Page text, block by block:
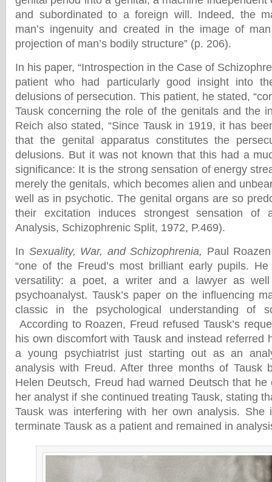
and subordinated to a foreign will. Indeed, the
man’s ingenuity and created in the image of
projection of man’s bodily structure” (p. 206).
In his paper, “Introspection in the Case of
patient who had particularly good insight into
delusions of persecution. This patient, he stated,
Tausk concerning the role of the genitals and the
Reich also stated, “Since Tausk in 1919, it has
that the genital apparatus constitutes the
delusions. But it was not known that this had a
significance: It is the strong sensation of energy
merely the genitals, which becomes alien and
well as in psychotic. The genital organs are so
their excitation induces strongest sensation of
Analysis, Schizophrenic Split, 1972, P.469).
In Sexuality, War, and Schizophrenia, Paul
“one of the Freud’s most brilliant early pupils.
versatility: a poet, a writer and a lawyer as
psychoanalyst. Tausk’s paper on the influencing
classic in the psychological understanding of
According to Roazen, Freud refused Tausk’s
his own discomfort with Tausk and instead referred
a young psychiatrist just starting out as an
analysis with Freud. After three months of Tausk
Helen Deutsch, Freud had warned Deutsch that
her analyst if she continued treating Tausk, stating
Tausk was interfering with her own analysis. She
terminate Tausk as a patient and remained in